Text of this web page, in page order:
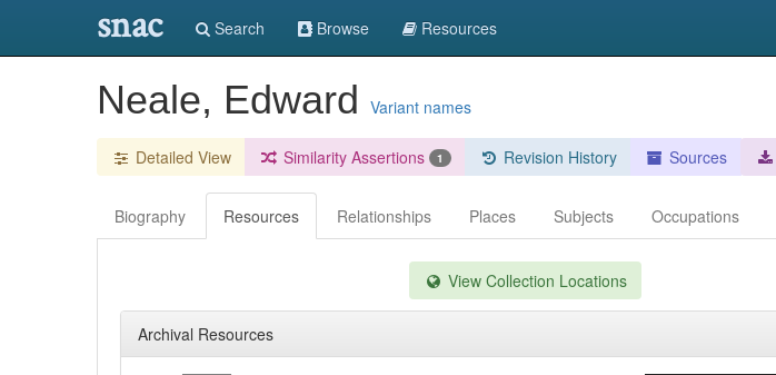
snac Search Browse Resources
Neale, Edward Variant names
Detailed View Similarity Assertions 1 Revision History Sources
Biography Resources Relationships Places Subjects Occupations
View Collection Locations
Archival Resources